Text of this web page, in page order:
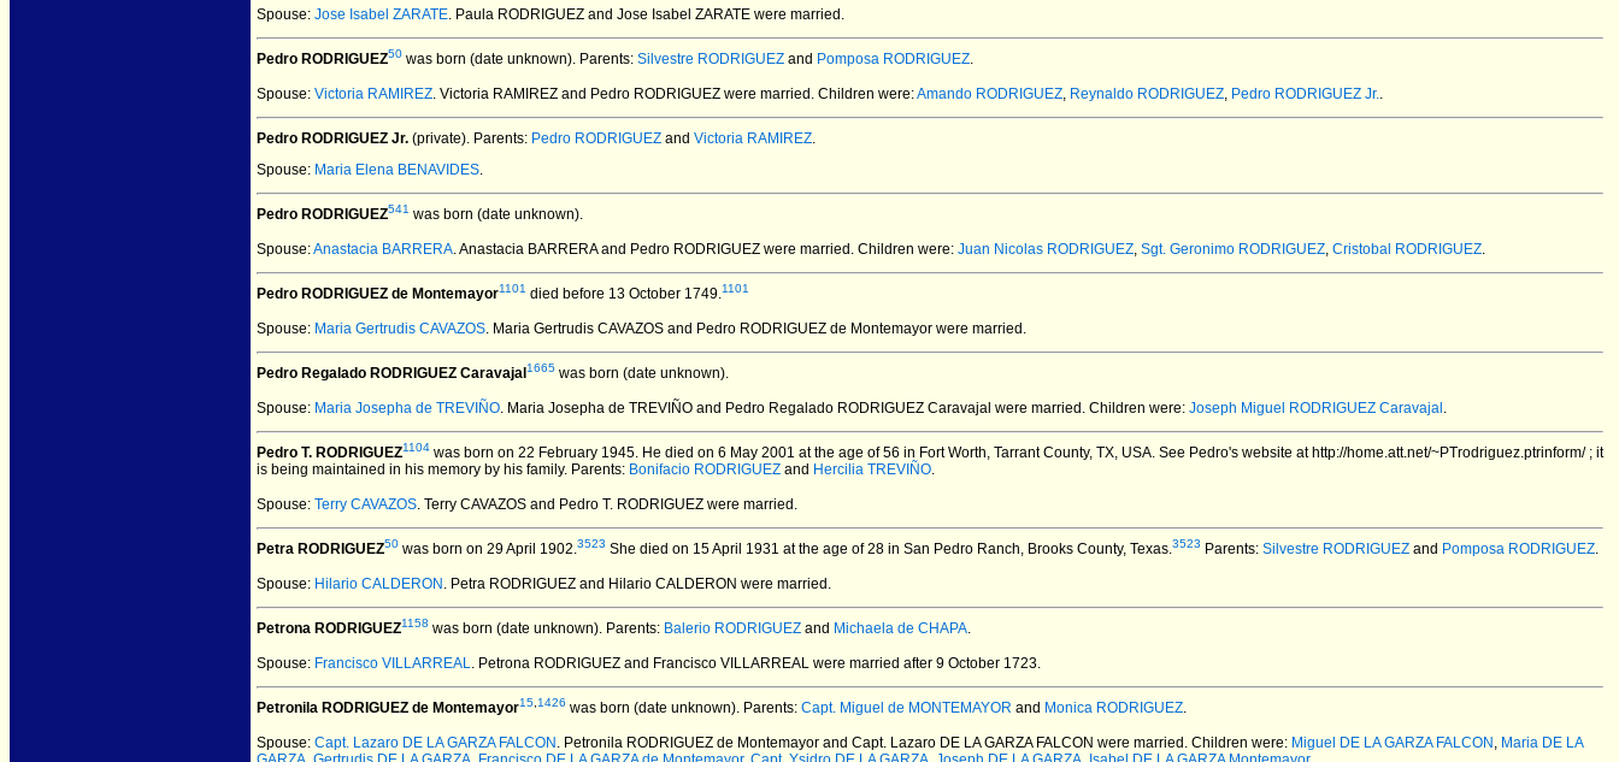
Spouse: Jose Isabel ZARATE. Paula RODRIGUEZ and Jose Isabel ZARATE were married.
Pedro RODRIGUEZ50 was born (date unknown). Parents: Silvestre RODRIGUEZ and Pomposa RODRIGUEZ.
Spouse: Victoria RAMIREZ. Victoria RAMIREZ and Pedro RODRIGUEZ were married. Children were:Amando RODRIGUEZ, Reynaldo RODRIGUEZ, Pedro RODRIGUEZ Jr..
Pedro RODRIGUEZ Jr. (private). Parents: Pedro RODRIGUEZ and Victoria RAMIREZ.
Spouse: Maria Elena BENAVIDES.
Pedro RODRIGUEZ541 was born (date unknown).
Spouse:Anastacia BARRERA. Anastacia BARRERA and Pedro RODRIGUEZ were married. Children were: Juan Nicolas RODRIGUEZ, Sgt. Geronimo RODRIGUEZ, Cristobal RODRIGUEZ.
Pedro RODRIGUEZ de Montemayor1101 died before 13 October 1749.1101
Spouse: Maria Gertrudis CAVAZOS. Maria Gertrudis CAVAZOS and Pedro RODRIGUEZ de Montemayor were married.
Pedro Regalado RODRIGUEZ Caravajal 1665 was born (date unknown).
Spouse: Maria Josepha de TREVIÑO. Maria Josepha de TREVIÑO and Pedro Regalado RODRIGUEZ Caravajal were married. Children were: Joseph Miguel RODRIGUEZ Caravajal .
Pedro T. RODRIGUEZ1104 was born on 22 February 1945. He died on 6 May 2001 at the age of 56 in Fort Worth, Tarrant County, TX, USA. See Pedro's website at http://home.att.net/~PTrodriguez.ptrinform/ ; it
is being maintained in his memory by his family. Parents: Bonifacio RODRIGUEZ and Hercilia TREVIÑO.
Spouse: Terry CAVAZOS. Terry CAVAZOS and Pedro T. RODRIGUEZ were married.
Petra RODRIGUEZ50 was born on 29 April 1902.3523 She died on 15 April 1931 at the age of 28 in San Pedro Ranch, Brooks County, Texas.3523 Parents: Silvestre RODRIGUEZ and Pomposa RODRIGUEZ.
Spouse: Hilario CALDERON . Petra RODRIGUEZ and Hilario CALDERON were married.
Petrona RODRIGUEZ1158 was born (date unknown). Parents: Balerio RODRIGUEZ and Michaela de CHAPA.
Spouse: Francisco VILLARREAL. Petrona RODRIGUEZ and Francisco VILLARREAL were married after 9 October 1723.
Petronila RODRIGUEZ de Montemayor15 1426 was born (date unknown). Parents: Capt. Miguel de MONTEMAYOR and Monica RODRIGUEZ.
Spouse: Capt. Lazaro DE LA GARZA FALCON . Petronila RODRIGUEZ de Montemayor and Capt. Lazaro DE LA GARZA FALCON were married. Children were: Miguel DE LA GARZA FALCON , Maria DE LA